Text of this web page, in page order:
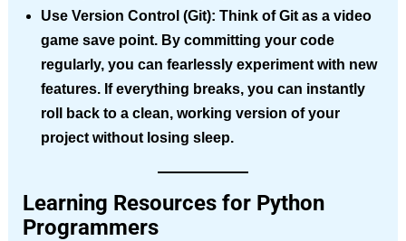
Use Version Control (Git): Think of Git as a video
game save point. By committing your code
regularly, you can fearlessly experiment with new
features. If everything breaks, you can instantly
roll back to a clean, working version of your
project without losing sleep.
Learning Resources for Python
Programmers